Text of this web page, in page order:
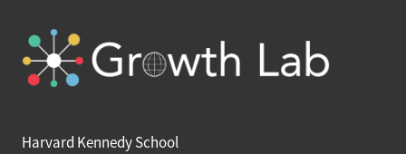
Harvard Kennedy School